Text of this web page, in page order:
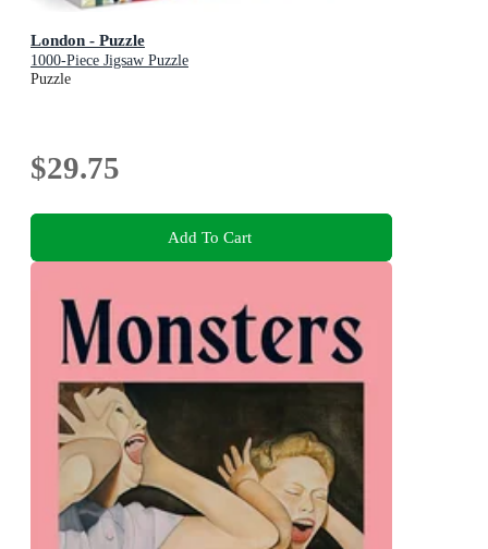
London - Puzzle
1000-Piece Jigsaw Puzzle
Puzzle
$29.75
Add To Cart